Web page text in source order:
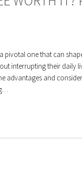
pivotal one that can
interrupting their daily
advantages and